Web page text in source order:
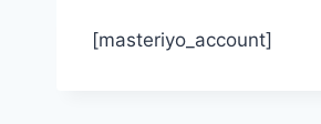
[masteriyo_account]